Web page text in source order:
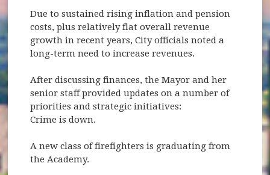
Due to sustained rising inflation and pension
costs, plus relatively flat overall revenue
growth in recent years, City officials noted a
long-term need to increase revenues.
After discussing finances, the Mayor and her
senior staff provided updates on a number of
priorities and strategic initiatives:
Crime is down.
A new class of firefighters is graduating from
the Academy.